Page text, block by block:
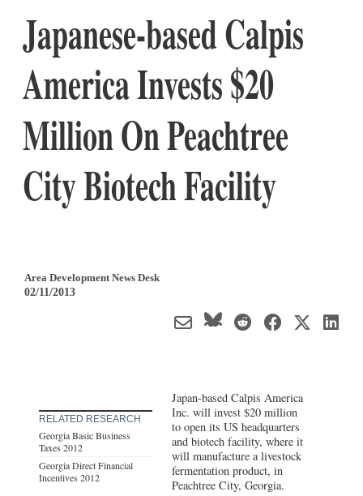
Japanese-based Calpis
America Invests $20
Million On Peachtree
City Biotech Facility
Area Development News Desk
02/11/2013
RELATED RESEARCH
Georgia Basic Business
Taxes 2012
Georgia Direct Financial
Incentives 2012
Japan-based Calpis America
Inc. will invest $20 million
to open its US headquarters
and biotech facility, where it
will manufacture a livestock
fermentation product, in
Peachtree City, Georgia.